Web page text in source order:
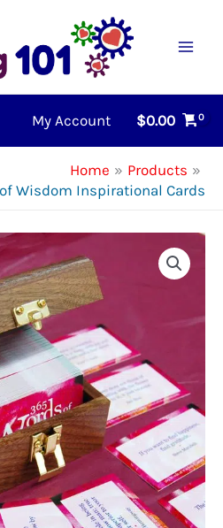
My Account $0.00
Home
Products
Wisdom Inspirational Cards